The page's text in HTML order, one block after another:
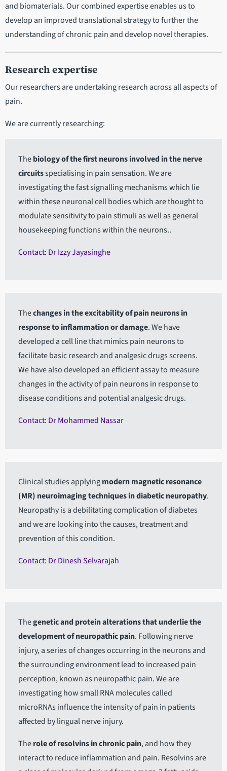
and biomaterials. Our combined expertise enables us to
develop an improved translational strategy to further the
understanding of chronic pain and develop novel therapies.
Research expertise
Our researchers are undertaking research across all aspects of
pain.
We are currently researching:
Thebiology of the first neurons involved in the nerve
circuitsspecialising in pain sensation. We are
investigating the fast signalling mechanisms which lie
within these neuronal cell bodies which are thought to
modulate sensitivity to pain stimuli as well as general
housekeeping functions within the neurons..
Contact: Dr Izzy Jayasinghe
Thechanges in the excitability of pain neurons in
response to inflammation or damage. We have
developed a cell line that mimics pain neurons to
facilitate basic research and analgesic drugs screens.
We have also developed an efficient assay to measure
changes in the activity of pain neurons in response to
disease conditions and potential analgesic drugs.
Contact: Dr Mohammed Nassar
Clinical studies applyingmodern magnetic resonance
(MR) neuroimaging techniques in diabetic neuropathy.
Neuropathy is a debilitating complication of diabetes
and we are looking into the causes, treatment and
prevention of this condition.
Contact: Dr Dinesh Selvarajah
Thegenetic and protein alterations that underlie the
development of neuropathic pain. Following nerve
injury, a series of changes occurring in the neurons and
the surrounding environment lead to increased pain
perception, known as neuropathic pain. We are
investigating how small RNA molecules called
microRNAs influence the intensity of pain in patients
affected by lingual nerve injury.
Therole of resolvins in chronic pain, and how they
interact to reduce inflammation and pain. Resolvins are